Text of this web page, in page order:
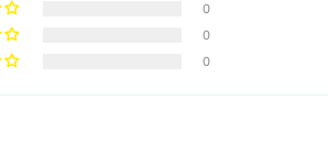
0
0
0